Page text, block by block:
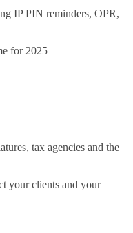
IP PIN reminders, OPR,
for 2025
tax agencies and the
your clients and your